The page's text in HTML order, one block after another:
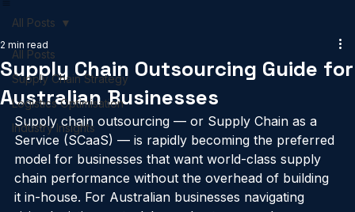
HomeServices
All Posts
Supply Chain Strategy
Logistics Optimisation
Industry Insights
All Posts
Supply Chain Outsourcing Guide for
Australian Businesses
2 min read
Supply chain outsourcing — or Supply Chain as a
Service (SCaaS) — is rapidly becoming the preferred
model for businesses that want world-class supply
chain performance without the overhead of building